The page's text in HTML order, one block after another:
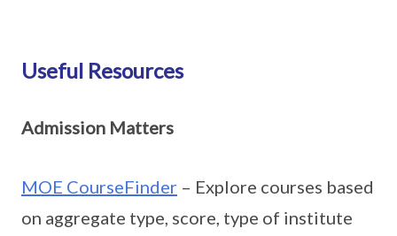
Useful Resources
Admission Matters
MOE CourseFinder – Explore courses based
on aggregate type, score, type of institute